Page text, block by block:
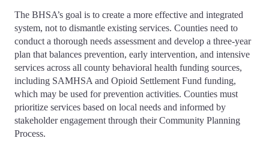
The BHSA’s goal is to create a more effective and integrated
system, not to dismantle existing services. Counties need to
conduct a thorough needs assessment and develop a three-year
plan that balances prevention, early intervention, and intensive
services across all county behavioral health funding sources,
including SAMHSA and Opioid Settlement Fund funding,
which may be used for prevention activities. Counties must
prioritize services based on local needs and informed by
stakeholder engagement through their Community Planning
Process.